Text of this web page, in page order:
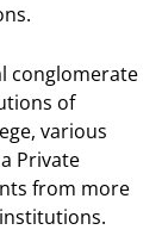
conglomerate
of
various
Private
from more